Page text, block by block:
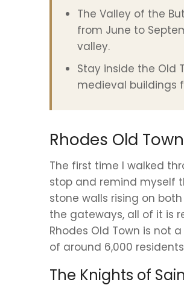
The Valley of the
from June to
valley.
Stay inside the Old
medieval buildings
Rhodes Old
The first time I walked
stop and remind myself
stone walls rising on
the gateways, all of it is
Rhodes Old Town is not
of around 6,000
The Knights of